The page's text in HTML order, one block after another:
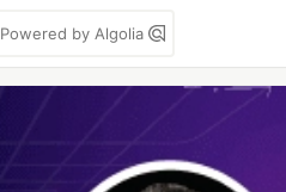
Powered by Algolia